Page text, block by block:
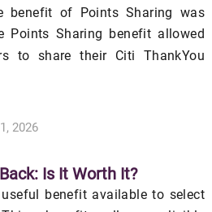
benefit of Points Sharing was
Points Sharing benefit allowed
to share their Citi ThankYou
2026
Is It Worth It?
benefit available to select